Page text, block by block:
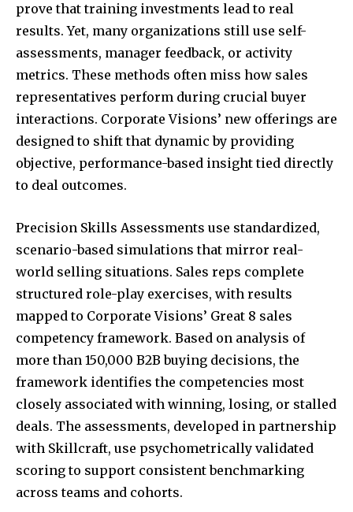
prove that training investments lead to real
results. Yet, many organizations still use self-
assessments, manager feedback, or activity
metrics. These methods often miss how sales
representatives perform during crucial buyer
interactions. Corporate Visions’ new offerings are
designed to shift that dynamic by providing
objective, performance-based insight tied directly
to deal outcomes.
Precision Skills Assessments use standardized,
scenario-based simulations that mirror real-
world selling situations. Sales reps complete
structured role-play exercises, with results
mapped to Corporate Visions’ Great 8 sales
competency framework. Based on analysis of
more than 150,000 B2B buying decisions, the
framework identifies the competencies most
closely associated with winning, losing, or stalled
deals. The assessments, developed in partnership
with Skillcraft, use psychometrically validated
scoring to support consistent benchmarking
across teams and cohorts.